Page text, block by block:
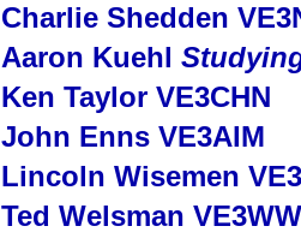
Charlie Shedden
Aaron Kuehl
Ken Taylor VE3CHN
John Enns VE3AIM
Lincoln Wisemen
Ted Welsman